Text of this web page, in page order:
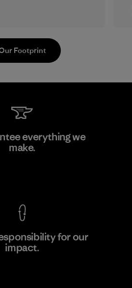
S.A. de C.V.
Footprint
everything we
make.
for our
impact.